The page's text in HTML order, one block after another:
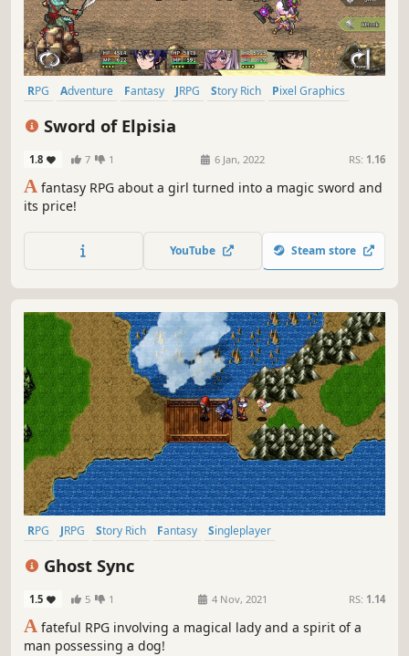
RPG Adventure Fantasy JRPG Story Rich
Pixel Graphics
Sword of Elpisia
1.8 7 1 6 Jan, 2022 RS: 1.16
A fantasy RPG about a girl turned into a magic sword and
its price!
YouTube Steam store
RPG JRPG Story Rich Fantasy
Singleplayer
Ghost Sync
1.5 5 1 4 Nov, 2021 RS: 1.14
A fateful RPG involving a magical lady and a spirit of a
man possessing a dog!